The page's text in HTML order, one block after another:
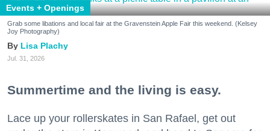
Events + Openings
Grab some libations and local fair at the Gravenstein Apple Fair this weekend. (Kelsey
Joy Photography)
Lisa Plachy
Jul. 31, 2026
Summertime and the living is easy.
Lace up your rollerskates in San Rafael, get out